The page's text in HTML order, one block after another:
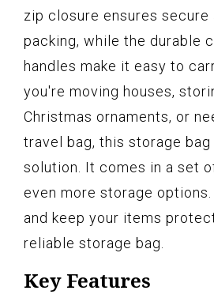
zip closure ensures secure
packing, while the durable
handles make it easy to
you're moving houses,
Christmas ornaments, or
travel bag, this storage bag
solution. It comes in a set
even more storage
and keep your items
reliable storage bag.
Key Features